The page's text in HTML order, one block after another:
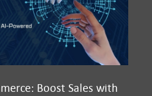
Boost Sales with